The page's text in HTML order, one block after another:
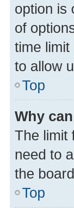
option is
of
time
to allow
Top
Why
The limit
need to
the
Top